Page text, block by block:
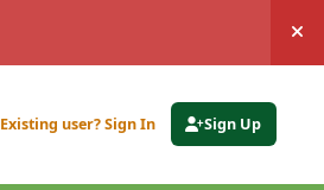
Existing user? Sign In Sign Up